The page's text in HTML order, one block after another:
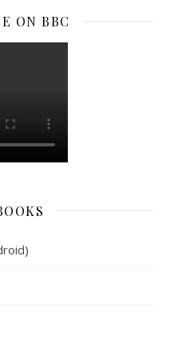
ON BBC